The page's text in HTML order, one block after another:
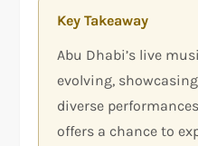
Key Takeaway
Abu Dhabi’s live
evolving,
diverse
offers a chance to